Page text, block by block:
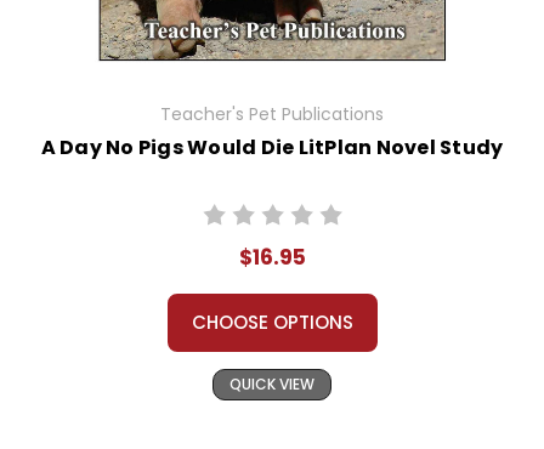
Teacher's Pet Publications
A Day No Pigs Would Die LitPlan Novel Study
$16.95
CHOOSE OPTIONS
QUICK VIEW